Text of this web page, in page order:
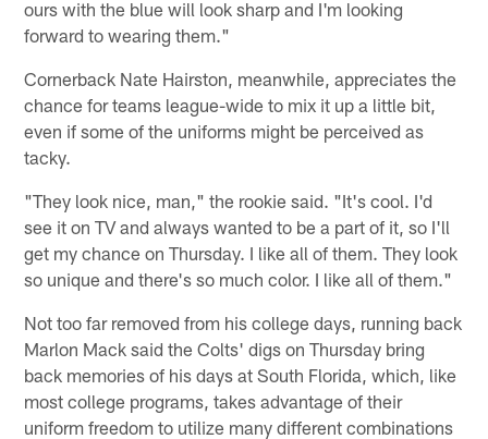
ours with the blue will look sharp and I'm looking
forward to wearing them."
Cornerback Nate Hairston, meanwhile, appreciates the
chance for teams league-wide to mix it up a little bit,
even if some of the uniforms might be perceived as
tacky.
"They look nice, man," the rookie said. "It's cool. I'd
see it on TV and always wanted to be a part of it, so I'll
get my chance on Thursday. I like all of them. They look
so unique and there's so much color. I like all of them."
Not too far removed from his college days, running back
Marlon Mack said the Colts' digs on Thursday bring
back memories of his days at South Florida, which, like
most college programs, takes advantage of their
uniform freedom to utilize many different combinations